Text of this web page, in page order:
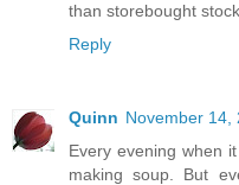
than storebought
Reply
Quinn November 14,
Every evening when
making soup. But